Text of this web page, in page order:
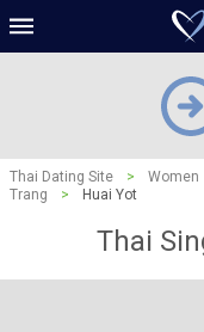
Thai Dating Site > Women
Trang
> Huai Yot
Thai